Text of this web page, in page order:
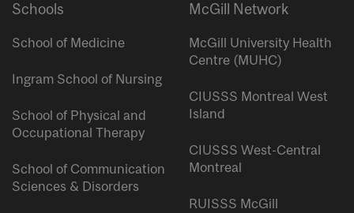
Schools
School of Medicine
Ingram School of Nursing
School of Physical and
Occupational Therapy
School of Communication
Sciences & Disorders
McGill Network
McGill University Health
Centre (MUHC)
CIUSSS Montreal West
Island
CIUSSS West-Central
Montreal
RUISSS McGill